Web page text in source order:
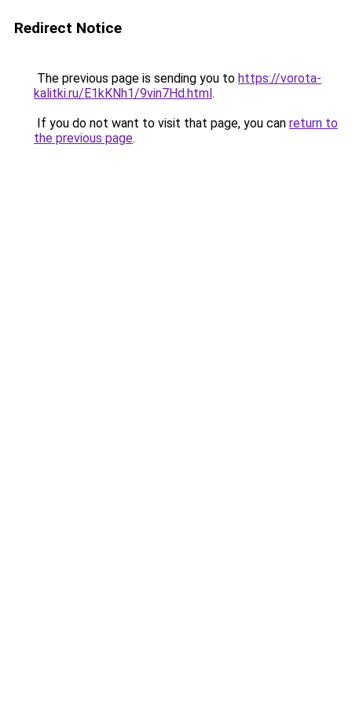
Redirect Notice
The previous page is sending you to https://vorota-
kalitki.ru/E1kKNh1/9vin7Hd.html.
If you do not want to visit that page, you can return to
the previous page.